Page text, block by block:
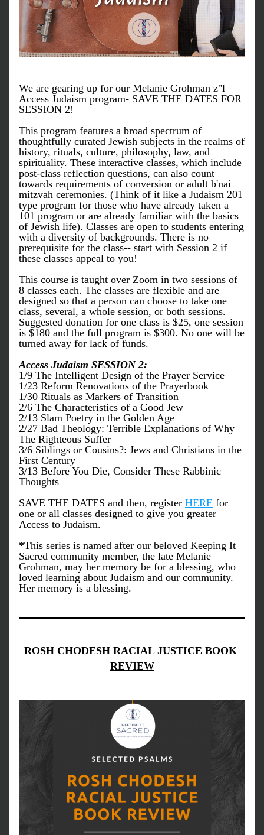
We are gearing up for our Melanie Grohman z"l
Access Judaism program- SAVE THE DATES FOR
SESSION 2!
This program features a broad spectrum of
thoughtfully curated Jewish subjects in the realms of
history, rituals, culture, philosophy, law, and
spirituality. These interactive classes, which include
post-class reflection questions, can also count
towards requirements of conversion or adult b'nai
mitzvah ceremonies. (Think of it like a Judaism 201
type program for those who have already taken a
101 program or are already familiar with the basics
of Jewish life). Classes are open to students entering
with a diversity of backgrounds. There is no
prerequisite for the class-- start with Session 2 if
these classes appeal to you!
​This course is taught over Zoom in two sessions of
8 classes each. The classes are flexible and are
designed so that a person can choose to take one
class, several, a whole session, or both sessions.
Suggested donation for one class is $25, one session
is $180 and the full program is $300. No one will be
turned away for lack of funds.
Access Judaism SESSION 2:
1/9 The Intelligent Design of the Prayer Service
1/23 Reform Renovations of the Prayerbook
1/30 Rituals as Markers of Transition
2/6 The Characteristics of a Good Jew
2/13 Slam Poetry in the Golden Age
2/27 Bad Theology: Terrible Explanations of Why
The Righteous Suffer
3/6 Siblings or Cousins?: Jews and Christians in the
First Century
3/13 Before You Die, Consider These Rabbinic
Thoughts
SAVE THE DATES and then, register HERE for
one or all classes designed to give you greater
Access to Judaism.
*This series is named after our beloved Keeping It
Sacred community member, the late Melanie
Grohman, may her memory be for a blessing, who
loved learning about Judaism and our community.
Her memory is a blessing.
ROSH CHODESH RACIAL JUSTICE BOOK
REVIEW